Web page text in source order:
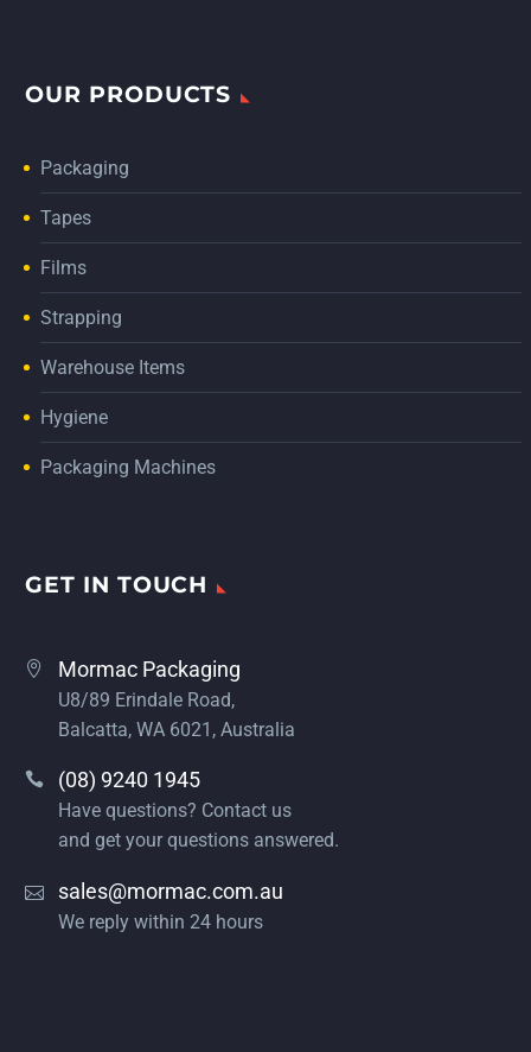
OUR PRODUCTS
Packaging
Tapes
Films
Strapping
Warehouse Items
Hygiene
Packaging Machines
GET IN TOUCH
Mormac Packaging
U8/89 Erindale Road,
Balcatta, WA 6021, Australia
(08) 9240 1945
Have questions? Contact us
and get your questions answered.
sales@mormac.com.au
We reply within 24 hours